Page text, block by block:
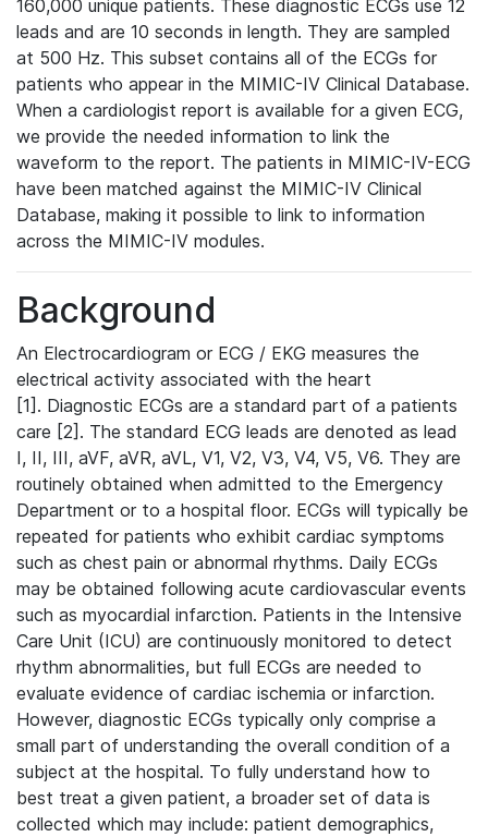
160,000 unique patients. These diagnostic ECGs use 12
leads and are 10 seconds in length. They are sampled
at 500 Hz. This subset contains all of the ECGs for
patients who appear in the MIMIC-IV Clinical Database.
When a cardiologist report is available for a given ECG,
we provide the needed information to link the
waveform to the report. The patients in MIMIC-IV-ECG
have been matched against the MIMIC-IV Clinical
Database, making it possible to link to information
across the MIMIC-IV modules.
Background
An Electrocardiogram or ECG / EKG measures the
electrical activity associated with the heart
[1]. Diagnostic ECGs are a standard part of a patients
care [2]. The standard ECG leads are denoted as lead
I, II, III, aVF, aVR, aVL, V1, V2, V3, V4, V5, V6. They are
routinely obtained when admitted to the Emergency
Department or to a hospital floor. ECGs will typically be
repeated for patients who exhibit cardiac symptoms
such as chest pain or abnormal rhythms. Daily ECGs
may be obtained following acute cardiovascular events
such as myocardial infarction. Patients in the Intensive
Care Unit (ICU) are continuously monitored to detect
rhythm abnormalities, but full ECGs are needed to
evaluate evidence of cardiac ischemia or infarction.
However, diagnostic ECGs typically only comprise a
small part of understanding the overall condition of a
subject at the hospital. To fully understand how to
best treat a given patient, a broader set of data is
collected which may include: patient demographics,